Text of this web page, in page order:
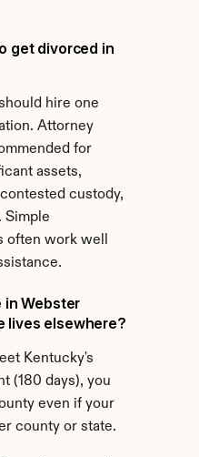
get divorced in
hire one
Attorney
for
assets,
custody,
Simple
work well
in Webster
lives elsewhere?
Kentucky's
(180 days), you
even if your
county or state.